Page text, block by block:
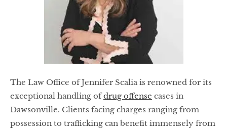
The Law Office of Jennifer Scalia is renowned for its
exceptional handling ofdrug offense cases in
Dawsonville. Clients facing charges ranging from
possession to trafficking can benefit immensely from